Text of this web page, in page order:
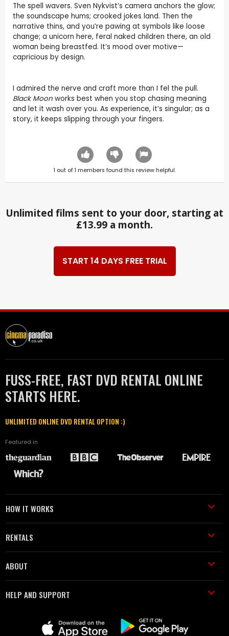
The spell wavers. Sven Nykvist’s camera anchors the glow;
the soundscape hums; crooked jokes land. Then the
narrative thins, and you’re pawing at symbols like loose
change; a unicorn here, feral naked children there, an old
woman being breastfed. It’s mood over motive—
capricious by design.
I admired the nerve and craft more than I fel the pull.
Black Moon works best when you stop chasing meaning
and let it wash over you. As experience, it’s singular; as a
story, it keeps slipping through your fingers.
1 out of1 members found this review helpful.
Unlimited films sent to your door, starting at
£13.99 a month.
START 14 DAYS FREE TRIAL
FUSS-FREE, FAST DVD RENTAL ONLINE
STARTS HERE.
UNLIMITED ONLINE DVD RENTAL OPTION :)
Featured in
HOW IT WORKS
RENTALS
ABOUT
HELP AND SUPPORT